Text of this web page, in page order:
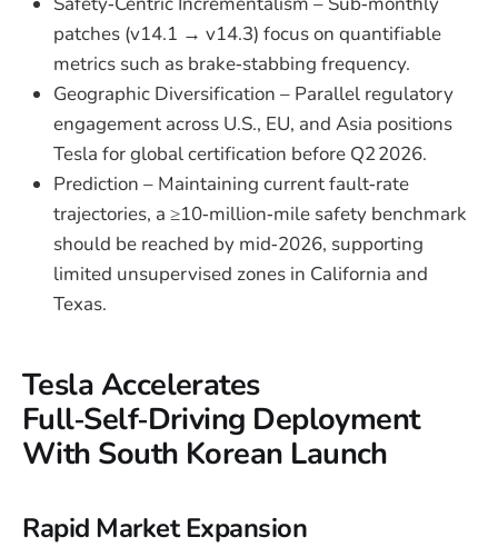
patches (v14.1 → v14.3) focus on quantifiable
metrics such as brake‑stabbing frequency.
Geographic Diversification – Parallel regulatory
engagement across U.S., EU, and Asia positions
Tesla for global certification before Q2 2026.
Prediction – Maintaining current fault‑rate
trajectories, a ≥10‑million‑mile safety benchmark
should be reached by mid‑2026, supporting
limited unsupervised zones in California and
Texas.
Tesla Accelerates
Full‑Self‑Driving Deployment
With South Korean Launch
Rapid Market Expansion